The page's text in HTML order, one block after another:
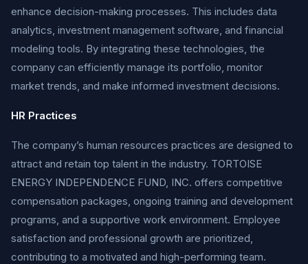
enhance decision-making processes. This includes data
analytics, investment management software, and financial
modeling tools. By integrating these technologies, the
company can efficiently manage its portfolio, monitor
market trends, and make informed investment decisions.
HR Practices
The company’s human resources practices are designed to
attract and retain top talent in the industry. TORTOISE
ENERGY INDEPENDENCE FUND, INC. offers competitive
compensation packages, ongoing training and development
programs, and a supportive work environment. Employee
satisfaction and professional growth are prioritized,
contributing to a motivated and high-performing team.